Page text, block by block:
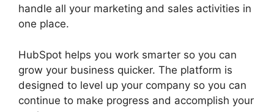
handle all your marketing and sales activities in
one place.
HubSpot helps you work smarter so you can
grow your business quicker. The platform is
designed to level up your company so you can
continue to make progress and accomplish your